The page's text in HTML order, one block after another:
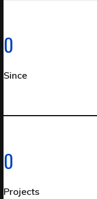
0
Since
0
Projects